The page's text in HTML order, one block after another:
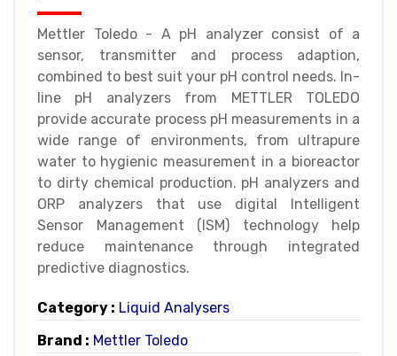
Mettler Toledo - A pH analyzer consist of a
sensor, transmitter and process adaption,
combined to best suit your pH control needs. In-
line pH analyzers from METTLER TOLEDO
provide accurate process pH measurements in a
wide range of environments, from ultrapure
water to hygienic measurement in a bioreactor
to dirty chemical production. pH analyzers and
ORP analyzers that use digital Intelligent
Sensor Management (ISM) technology help
reduce maintenance through integrated
predictive diagnostics.
Category : Liquid Analysers
Brand : Mettler Toledo